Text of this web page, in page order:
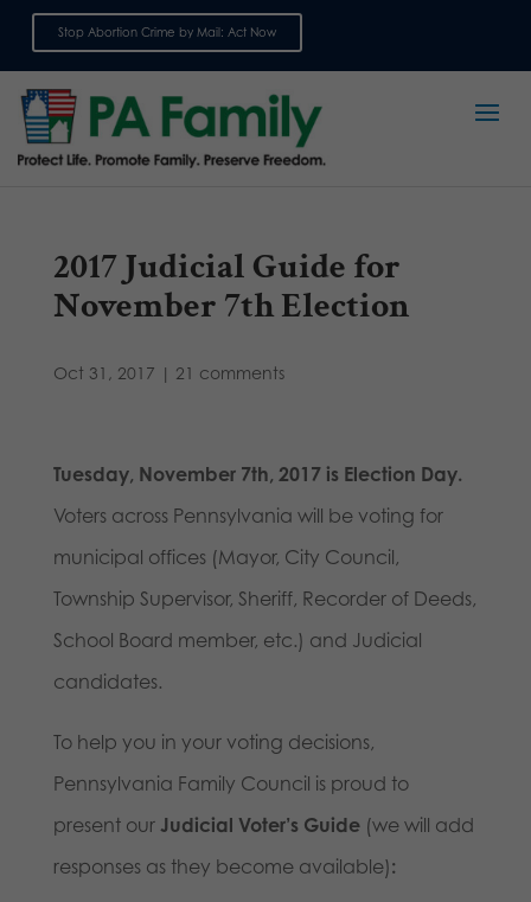
Stop Abortion Crime by Mail: Act Now
2017 Judicial Guide for
November 7th Election
Oct 31, 2017 | 21 comments
Tuesday, November 7th, 2017 is Election Day.
Voters across Pennsylvania will be voting for
municipal offices (Mayor, City Council,
Township Supervisor, Sheriff, Recorder of Deeds,
School Board member, etc.) and Judicial
candidates.
To help you in your voting decisions,
Pennsylvania Family Council is proud to
present our Judicial Voter’s Guide(we will add
responses as they become available):